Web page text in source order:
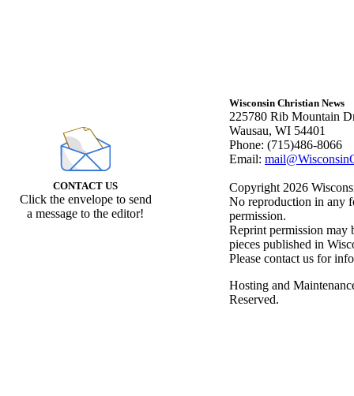
CONTACT US
Click the envelope to send
a message to the editor!
Wisconsin Christian News
225780 Rib Mountain
Wausau, WI 54401
Phone: (715)486-8066
Email:
Copyright 2026
No reproduction in any
permission.
Reprint permission may
pieces published in
Please contact us for
Hosting and
Reserved.